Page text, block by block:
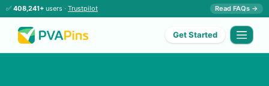
✅ 408,241+ users · Trustpilot Read FAQs →
Get Started